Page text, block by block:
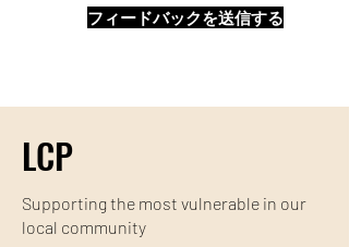
フィードバックを送信する
LCP
Supporting the most vulnerable in our
local community